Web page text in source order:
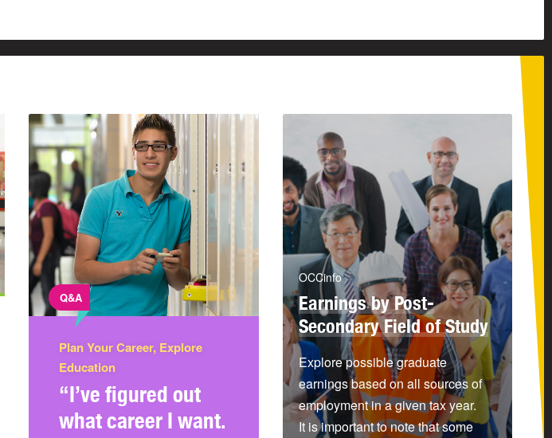
Q&A
Plan Your Career, Explore
Education
“I’ve figured out
what career I want.
OCCinfo
Earnings by Post-
Secondary Field of Study
Explore possible graduate
earnings based on all sources of
employment in a given tax year.
It is important to note that some